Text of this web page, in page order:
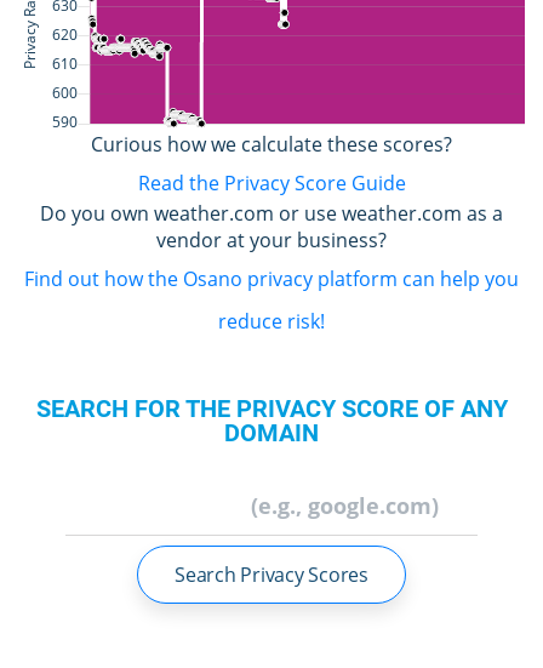
Curious how we calculate these scores?
Read the Privacy Score Guide
Do you own weather.com or use weather.com as a
vendor at your business?
Find out how the Osano privacy platform can help you
reduce risk!
SEARCH FOR THE PRIVACY SCORE OF ANY
DOMAIN
Search Privacy Scores